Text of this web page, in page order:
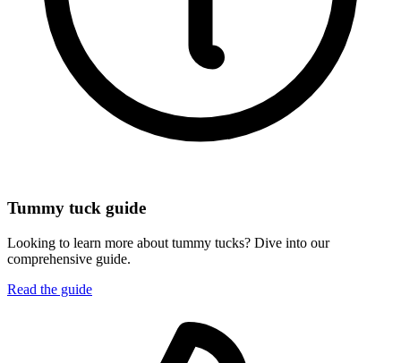
Tummy tuck guide
Looking to learn more about tummy tucks? Dive into our
comprehensive guide.
Read the guide